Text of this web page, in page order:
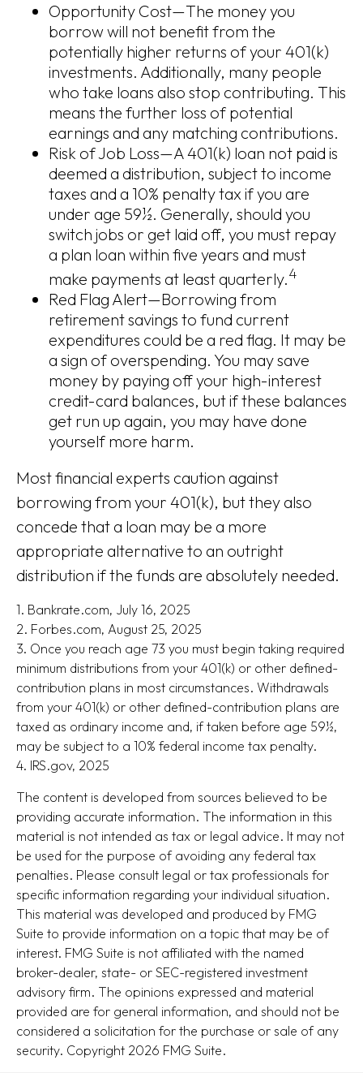
Opportunity Cost—The money you
borrow will not benefit from the
potentially higher returns of your 401(k)
investments. Additionally, many people
who take loans also stop contributing. This
means the further loss of potential
earnings and any matching contributions.
Risk of Job Loss—A 401(k) loan not paid is
deemed a distribution, subject to income
taxes and a 10% penalty tax if you are
under age 59½. Generally, should you
switch jobs or get laid off, you must repay
a plan loan within five years and must
make payments at least quarterly.4
Red Flag Alert—Borrowing from
retirement savings to fund current
expenditures could be a red flag. It may be
a sign of overspending. You may save
money by paying off your high-interest
credit-card balances, but if these balances
get run up again, you may have done
yourself more harm.
Most financial experts caution against
borrowing from your 401(k), but they also
concede that a loan may be a more
appropriate alternative to an outright
distribution if the funds are absolutely needed.
1. Bankrate.com, July 16, 2025
2. Forbes.com, August 25, 2025
3. Once you reach age 73 you must begin taking required
minimum distributions from your 401(k) or other defined-
contribution plans in most circumstances. Withdrawals
from your 401(k) or other defined-contribution plans are
taxed as ordinary income and, if taken before age 59½,
may be subject to a 10% federal income tax penalty.
4. IRS.gov, 2025
The content is developed from sources believed to be
providing accurate information. The information in this
material is not intended as tax or legal advice. It may not
be used for the purpose of avoiding any federal tax
penalties. Please consult legal or tax professionals for
specific information regarding your individual situation.
This material was developed and produced by FMG
Suite to provide information on a topic that may be of
interest. FMG Suite is not affiliated with the named
broker-dealer, state- or SEC-registered investment
advisory firm. The opinions expressed and material
provided are for general information, and should not be
considered a solicitation for the purchase or sale of any
security. Copyright 2026 FMG Suite.